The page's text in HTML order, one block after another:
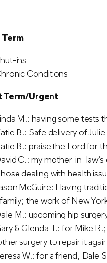
ins
Conditions
Term/Urgent
M.: having some tests
B.: Safe delivery of
B.: praise the Lord for
C.: my mother-in-
dealing with health
McGuire: Having
the work of New
M.: upcoming hip
& Glenda T.: for Mike
surgery to repair it
W.: for a friend, Dale